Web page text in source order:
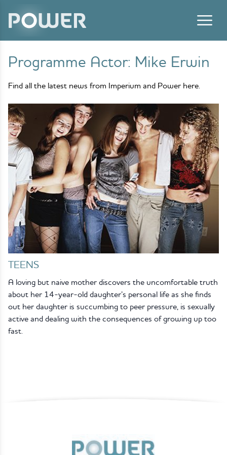
Programme Actor: Mike Erwin
Find all the latest news from Imperium and Power here.
TEENS
A loving but naive mother discovers the uncomfortable truth
about her 14-year-old daughter’s personal life as she finds
out her daughter is succumbing to peer pressure, is sexually
active and dealing with the consequences of growing up too
fast.